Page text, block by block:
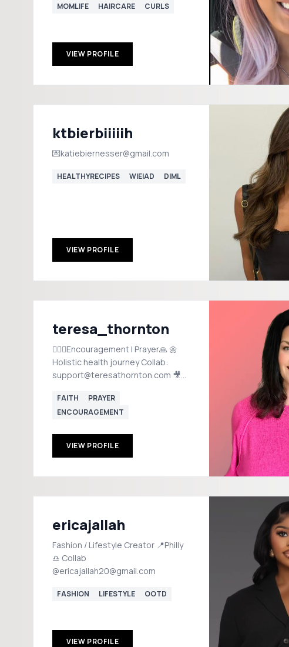
MOMLIFE HAIRCARE CURLS
VIEW PROFILE
ktbierbiiiiih
💌katiebiernesser@gmail.com
HEALTHYRECIPES WIEIAD DIML
VIEW PROFILE
teresa_thornton
🙋🏻‍♀️Encouragement | Prayer🙏 🌼
Holistic health journey Collab:
support@teresathornton.com 🎥
w/out fear or guessing!⬇️
FAITH
PRAYER
ENCOURAGEMENT
VIEW PROFILE
ericajallah
Fashion / Lifestyle Creator 📍Philly
♎️ Collab
@ericajallah20@gmail.com
FASHION LIFESTYLE OOTD
VIEW PROFILE